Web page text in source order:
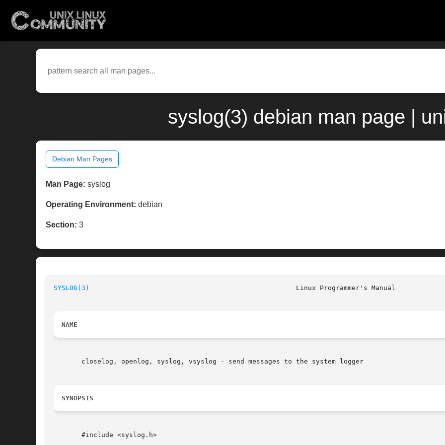
syslog(3) debian man page |
Debian Man Pages
Man Page: syslog
Operating Environment: debian
Section: 3
SYSLOG(3)
NAME
       closelog, openlog, syslog, vsyslog - send messages to the system logger
SYNOPSIS
       #include <syslog.h>